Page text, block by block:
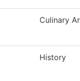
Culinary
History